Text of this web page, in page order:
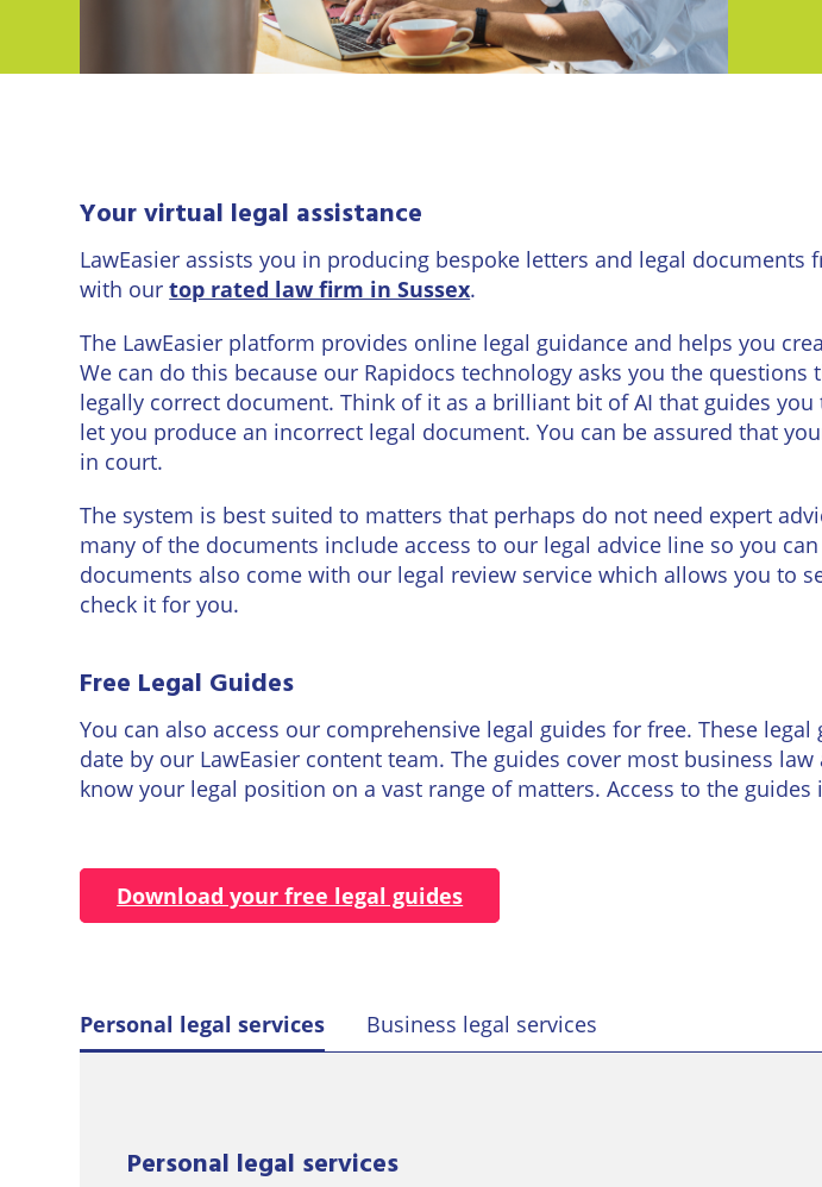
and
and
Eastbourne
East
Seaford
Tunbridge
Wells
Your virtual legal assistance
LawEasier assists you in producing bespoke letters and legal
with ourtop rated law firm in Sussex.
The LawEasier platform provides online legal guidance and helps you
We can do this because our Rapidocs technology asks you the
legally correct document. Think of it as a brilliant bit of AI that guides
let you produce an incorrect legal document. You can be assured that
in court.
The system is best suited to matters that perhaps do not need expert
many of the documents include access to our legal advice line so you
documents also come with our legal review service which allows you to
check it for you.
Free Legal Guides
You can also access our comprehensive legal guides for free. These
date by our LawEasier content team. The guides cover most business
know your legal position on a vast range of matters. Access to the
Download your free legal guides
Personal legal services Business legal services
Personal legal services